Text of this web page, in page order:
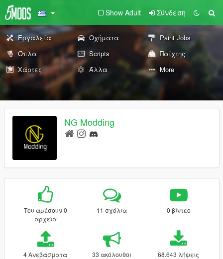
Show Adult Σύνδεση
Εργαλεία Οχήματα
Paint Jobs
Όπλα
Scripts
Παίχτης
Χάρτες
Άλλα More
NG Modding
Του αρέσουν 0
αρχεία
11 σχόλια 0 βίντεο
4 Ανεβάσματα 33 ακόλουθοι 68.643 λήψεις